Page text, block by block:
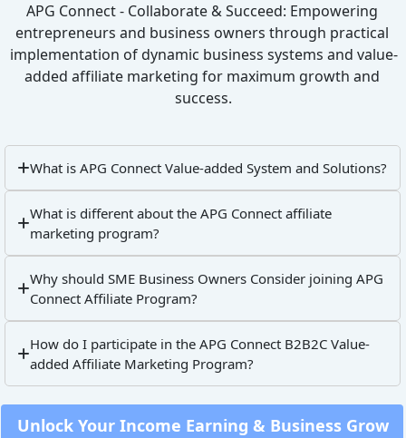
APG Connect - Collaborate & Succeed: Empowering
entrepreneurs and business owners through practical
implementation of dynamic business systems and value-
added affiliate marketing for maximum growth and
success.
What is APG Connect Value-added System and Solutions?
What is different about the APG Connect affiliate
marketing program?
Why should SME Business Owners Consider joining APG
Connect Affiliate Program?
How do I participate in the APG Connect B2B2C Value-
added Affiliate Marketing Program?